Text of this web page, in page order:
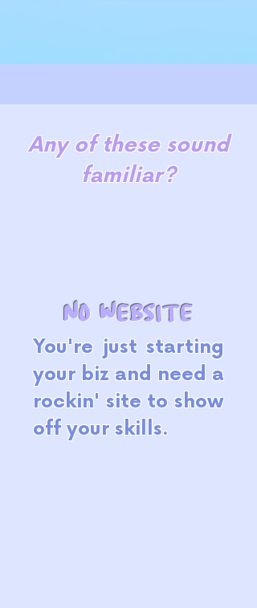
Any of these sound
familiar?
no website
You're just starting
your biz and need a
rockin' site to show
off your skills.